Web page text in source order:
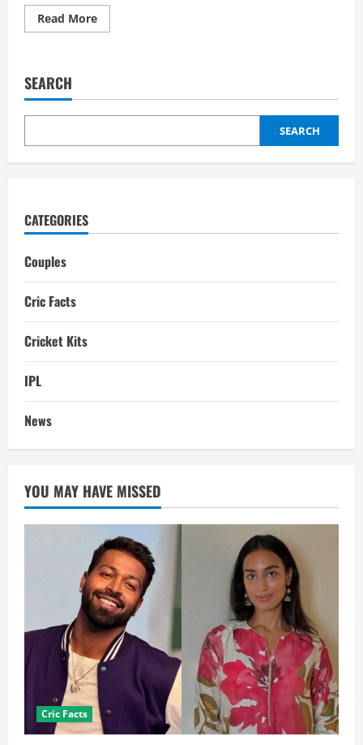
Read MoreRead
more
Girlfriend,
history,
Wife
SEARCH
SEARCH
CATEGORIES
Couples
Cric Facts
Cricket Kits
IPL
News
YOU MAY HAVE MISSED
Cric Facts